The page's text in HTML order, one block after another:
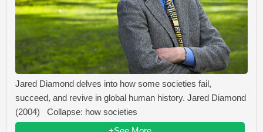
Jared Diamond delves into how some societies fail,
succeed, and revive in global human history. Jared Diamond
(2004) Collapse: how societies